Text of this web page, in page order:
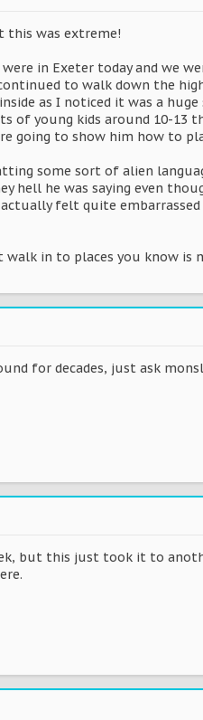
this was extreme!
were in Exeter today and we
to walk down the
inside as I noticed it was a
of young kids around 10-13
going to show him how to
some sort of alien
hell he was saying even
felt quite
in to places you know is
for decades, just ask
but this just took it to